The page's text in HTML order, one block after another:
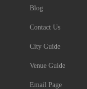
Blog
Contact Us
City Guide
Venue Guide
Email Page